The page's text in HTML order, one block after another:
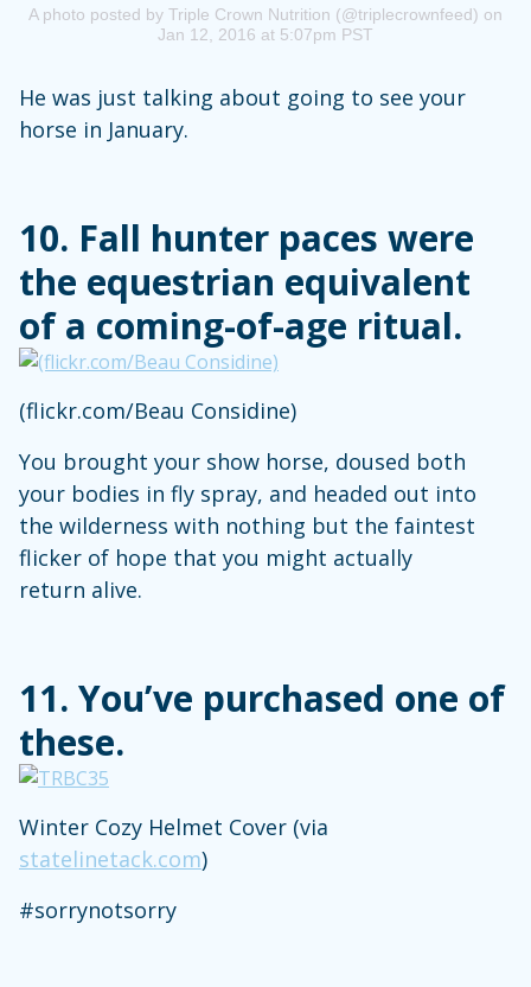
A photo posted by Triple Crown Nutrition (@triplecrownfeed) on
Jan 12, 2016 at 5:07pm PST
He was just talking about going to see your
horse in January.
10. Fall hunter paces were
the equestrian equivalent
of a coming-of-age ritual.
(flickr.com/Beau Considine)
You brought your show horse, doused both
your bodies in fly spray, and headed out into
the wilderness with nothing but the faintest
flicker of hope that you might actually
return alive.
11. You’ve purchased one of
these.
Winter Cozy Helmet Cover (via
statelinetack.com)
#sorrynotsorry